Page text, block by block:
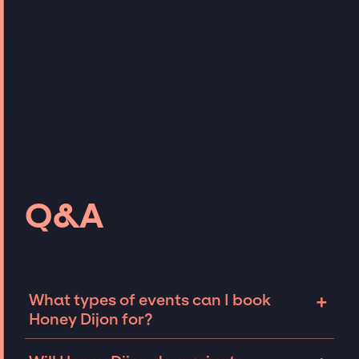
Q&A
What types of events can I book
Honey Dijon for?
+